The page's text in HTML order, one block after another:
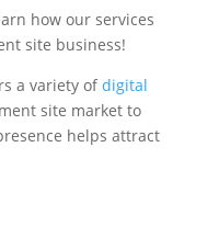
how our services
site business!
a variety ofdigital
site market to
helps attract